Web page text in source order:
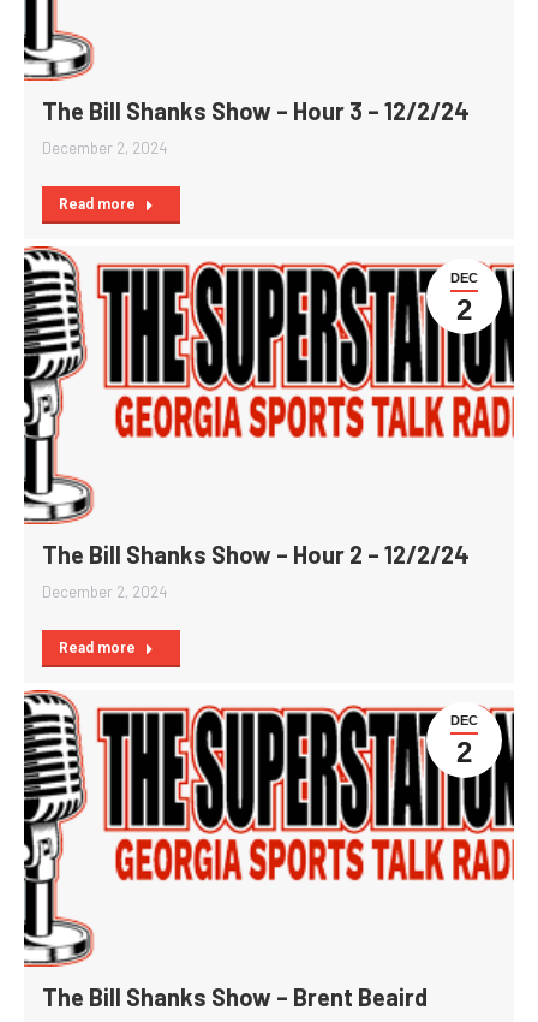
The Bill Shanks Show – Hour 3 – 12/2/24
December 2, 2024
Read more
DEC
2
The Bill Shanks Show – Hour 2 – 12/2/24
December 2, 2024
Read more
DEC
2
The Bill Shanks Show – Brent Beaird